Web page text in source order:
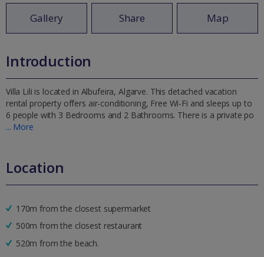
Gallery Share Map
Introduction
Villa Lili is located in Albufeira, Algarve. This detached vacation
rental property offers air-conditioning, Free Wi-Fi and sleeps up to
6 people with 3 Bedrooms and 2 Bathrooms. There is a private po
... More
Location
170m from the closest supermarket
500m from the closest restaurant
520m from the beach.